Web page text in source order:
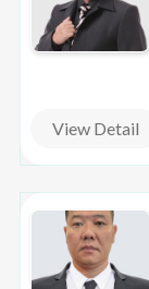
View Detail